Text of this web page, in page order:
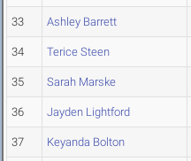
33 Ashley Barrett
34 Terice Steen
35 Sarah Marske
36 Jayden Lightford
37 Keyanda Bolton